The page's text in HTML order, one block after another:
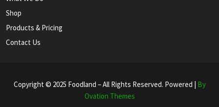
Shop
Products & Pricing
Contact Us
Copyright © 2025 Foodland – All Rights Reserved. Powered | By
Ovation Themes